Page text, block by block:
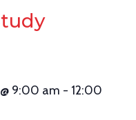
9:00 am - 12:00